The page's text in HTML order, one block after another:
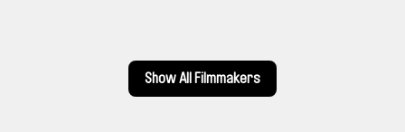
Show All Filmmakers